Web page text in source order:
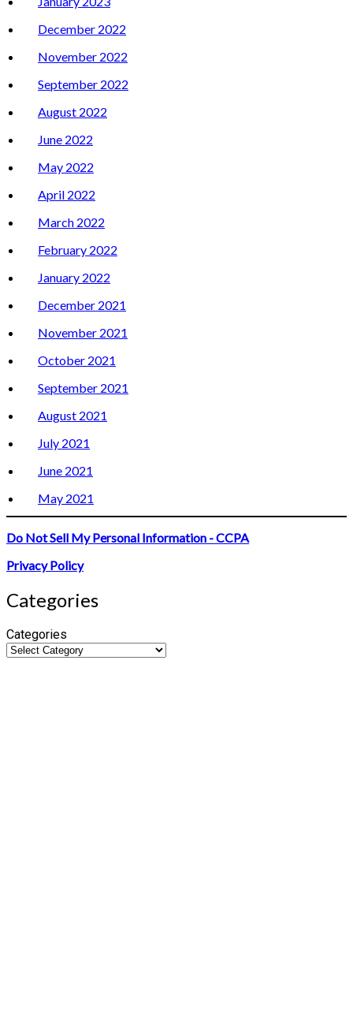
December 2022
November 2022
September 2022
August 2022
June 2022
May 2022
April 2022
March 2022
February 2022
January 2022
December 2021
November 2021
October 2021
September 2021
August 2021
July 2021
June 2021
May 2021
Do Not Sell My Personal Information - CCPA
Privacy Policy
Categories
Categories